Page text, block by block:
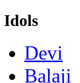
Idols
Devi
Balaji